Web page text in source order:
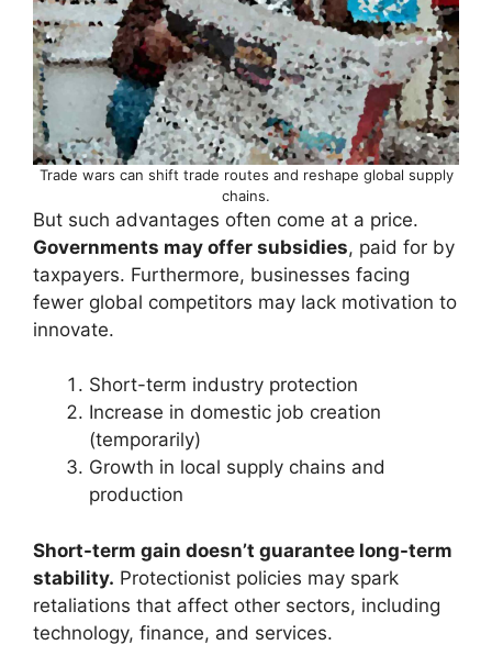
Trade wars can shift trade routes and reshape global supply
chains.
But such advantages often come at a price.
Governments may offer subsidies, paid for by
taxpayers. Furthermore, businesses facing
fewer global competitors may lack motivation to
innovate.
Short-term industry protection
Increase in domestic job creation
(temporarily)
Growth in local supply chains and
production
Short-term gain doesn’t guarantee long-term
stability. Protectionist policies may spark
retaliations that affect other sectors, including
technology, finance, and services.